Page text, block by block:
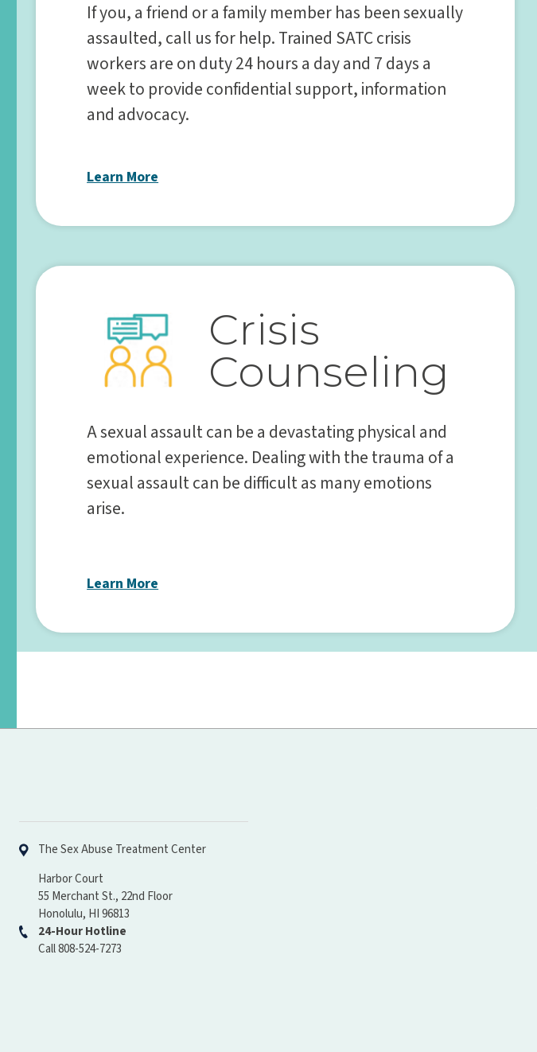
If you, a friend or a family member has been sexually
assaulted, call us for help. Trained SATC crisis
workers are on duty 24 hours a day and 7 days a
week to provide confidential support, information
and advocacy.
Learn More
Crisis
Counseling
A sexual assault can be a devastating physical and
emotional experience. Dealing with the trauma of a
sexual assault can be difficult as many emotions
arise.
Learn More
The Sex Abuse Treatment Center
Harbor Court
55 Merchant St., 22nd Floor
Honolulu, HI 96813
24-Hour Hotline
Call 808-524-7273